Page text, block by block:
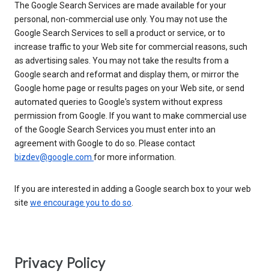
The Google Search Services are made available for your
personal, non-commercial use only. You may not use the
Google Search Services to sell a product or service, or to
increase traffic to your Web site for commercial reasons, such
as advertising sales. You may not take the results from a
Google search and reformat and display them, or mirror the
Google home page or results pages on your Web site, or send
automated queries to Google's system without express
permission from Google. If you want to make commercial use
of the Google Search Services you must enter into an
agreement with Google to do so. Please contact
bizdev@google.com for more information.
If you are interested in adding a Google search box to your web
site we encourage you to do so.
Privacy Policy